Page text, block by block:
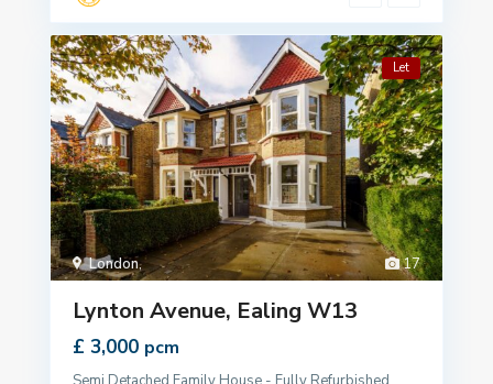
17
London,
Let
Lynton Avenue, Ealing W13
£ 3,000 pcm